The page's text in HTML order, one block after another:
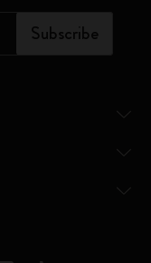
Subscribe